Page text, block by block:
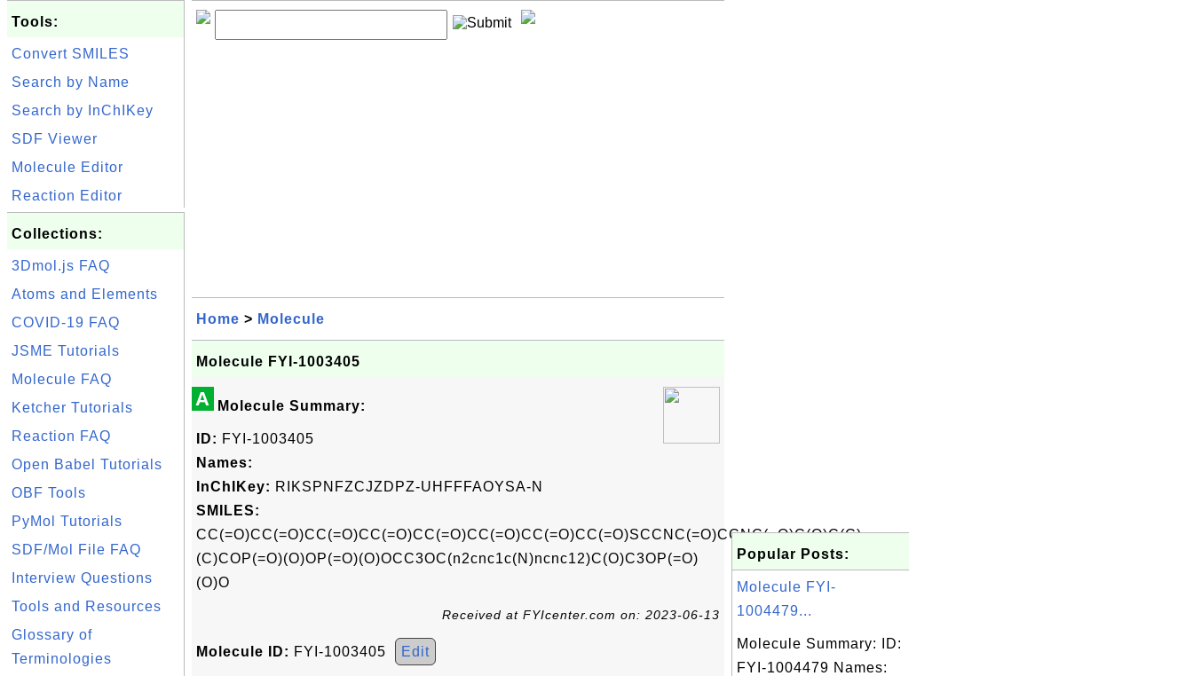
Tools:
Convert SMILES
Search by Name
Search by InChIKey
SDF Viewer
Molecule Editor
Reaction Editor
Collections:
3Dmol.js FAQ
Atoms and Elements
COVID-19 FAQ
JSME Tutorials
Molecule FAQ
Ketcher Tutorials
Reaction FAQ
Open Babel Tutorials
OBF Tools
PyMol Tutorials
SDF/Mol File FAQ
Interview Questions
Tools and Resources
Glossary of
Terminologies
Home > Molecule
Molecule FYI-1003405
A Molecule Summary:
ID: FYI-1003405
Names:
InChIKey: RIKSPNFZCJZDPZ-UHFFFAOYSA-N
SMILES:
CC(=O)CC(=O)CC(=O)CC(=O)CC(=O)CC(=O)CC(=O)CC(=O)SCCNC(=O)CCNC(=O)C(O)C(C)
(C)COP(=O)(O)OP(=O)(O)OCC3OC(n2cnc1c(N)ncnc12)C(O)C3OP(=O)
(O)O
Received at FYIcenter.com on: 2023-06-13
Molecule ID: FYI-1003405 Edit
Popular Posts:
Molecule FYI-
1004479...
Molecule Summary: ID:
FYI-1004479 Names: